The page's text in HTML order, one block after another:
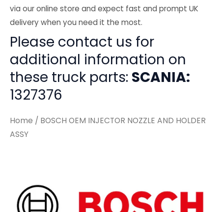
via our online store and expect fast and prompt UK
delivery when you need it the most.
Please contact us for
additional information on
these truck parts: SCANIA:
1327376
Home / BOSCH OEM INJECTOR NOZZLE AND HOLDER
ASSY